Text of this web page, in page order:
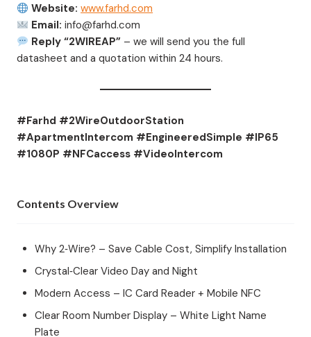
Website: www.farhd.com
Email: info@farhd.com
Reply “2WIREAP” – we will send you the full
datasheet and a quotation within 24 hours.
#Farhd #2WireOutdoorStation
#ApartmentIntercom #EngineeredSimple #IP65
#1080P #NFCaccess #VideoIntercom
Contents Overview
Why 2‑Wire? – Save Cable Cost, Simplify Installation
Crystal‑Clear Video Day and Night
Modern Access – IC Card Reader + Mobile NFC
Clear Room Number Display – White Light Name
Plate